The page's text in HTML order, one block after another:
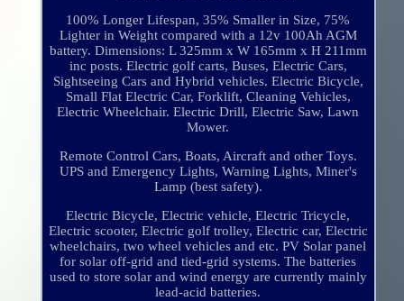
100% Longer Lifespan, 35% Smaller in Size, 75%
Lighter in Weight compared with a 12v 100Ah AGM
battery. Dimensions: L 325mm x W 165mm x H 211mm
inc posts. Electric golf carts, Buses, Electric Cars,
Sightseeing Cars and Hybrid vehicles. Electric Bicycle,
Small Flat Electric Car, Forklift, Cleaning Vehicles,
Electric Wheelchair. Electric Drill, Electric Saw, Lawn
Mower.
Remote Control Cars, Boats, Aircraft and other Toys.
UPS and Emergency Lights, Warning Lights, Miner's
Lamp (best safety).
Electric Bicycle, Electric vehicle, Electric Tricycle,
Electric scooter, Electric golf trolley, Electric car, Electric
wheelchairs, two wheel vehicles and etc. PV Solar panel
for solar off-grid and tied-grid systems. The batteries
used to store solar and wind energy are currently mainly
lead-acid batteries.